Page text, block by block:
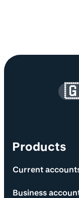
Site
Products
Current
Business